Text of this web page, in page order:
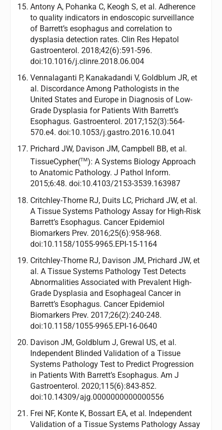
Antony A, Pohanka C, Keogh S, et al. Adherence
to quality indicators in endoscopic surveillance
of Barrett’s esophagus and correlation to
dysplasia detection rates. Clin Res Hepatol
Gastroenterol. 2018;42(6):591-596.
doi:10.1016/j.clinre.2018.06.004
Vennalaganti P, Kanakadandi V, Goldblum JR, et
al. Discordance Among Pathologists in the
United States and Europe in Diagnosis of Low-
Grade Dysplasia for Patients With Barrett’s
Esophagus. Gastroenterol. 2017;152(3):564-
570.e4. doi:10.1053/j.gastro.2016.10.041
Prichard JW, Davison JM, Campbell BB, et al.
TissueCypher(TM): A Systems Biology Approach
to Anatomic Pathology. J Pathol Inform.
2015;6:48. doi:10.4103/2153-3539.163987
Critchley-Thorne RJ, Duits LC, Prichard JW, et al.
A Tissue Systems Pathology Assay for High-Risk
Barrett’s Esophagus. Cancer Epidemiol
Biomarkers Prev. 2016;25(6):958-968.
doi:10.1158/1055-9965.EPI-15-1164
Critchley-Thorne RJ, Davison JM, Prichard JW, et
al. A Tissue Systems Pathology Test Detects
Abnormalities Associated with Prevalent High-
Grade Dysplasia and Esophageal Cancer in
Barrett’s Esophagus. Cancer Epidemiol
Biomarkers Prev. 2017;26(2):240-248.
doi:10.1158/1055-9965.EPI-16-0640
Davison JM, Goldblum J, Grewal US, et al.
Independent Blinded Validation of a Tissue
Systems Pathology Test to Predict Progression
in Patients With Barrett’s Esophagus. Am J
Gastroenterol. 2020;115(6):843-852.
doi:10.14309/ajg.0000000000000556
Frei NF, Konte K, Bossart EA, et al. Independent
Validation of a Tissue Systems Pathology Assay